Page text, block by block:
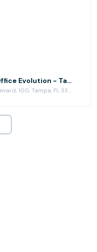
Meeting Room 1 at Office Evolution - Tampa
5401 West Kennedy Boulevard, 100, Tampa, FL 33609